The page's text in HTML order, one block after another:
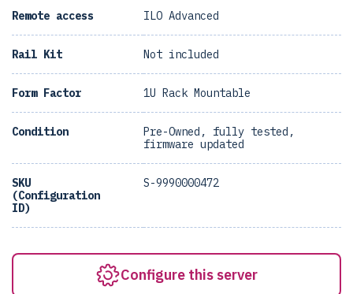
Remote access ILO Advanced
Rail Kit Not included
Form Factor 1U Rack Mountable
Condition
Pre-Owned, fully tested,
firmware updated
SKU
(Configuration
ID)
S-9990000472
Configure this server